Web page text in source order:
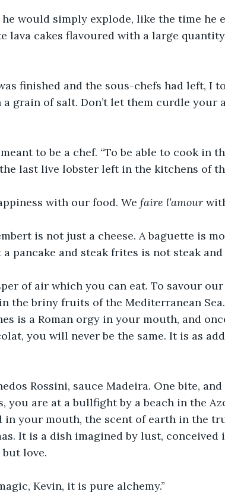
would simply explode, like the time he
lava cakes flavoured with a large
finished and the sous-chefs had left, I
a grain of salt. Don’t let them curdle your
to be a chef. “To be able to cook in
last live lobster left in the kitchens of
with our food. We faire l’amour
is not just a cheese. A baguette is
pancake and steak frites is not steak and
of air which you can eat. To savour
the briny fruits of the Mediterranean
is a Roman orgy in your mouth, and
you will never be the same. It is as
Rossini, sauce Madeira. One bite,
you are at a bullfight by a beach in the
in your mouth, the scent of earth in the
It is a dish imagined by lust, conceived
love.
Kevin, it is pure alchemy.”